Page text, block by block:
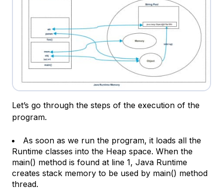
Let’s go through the steps of the execution of the
program.
As soon as we run the program, it loads all the
Runtime classes into the Heap space. When the
main() method is found at line 1, Java Runtime
creates stack memory to be used by main() method
thread.